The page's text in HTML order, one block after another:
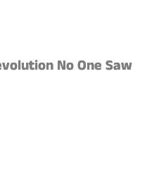
No One Saw